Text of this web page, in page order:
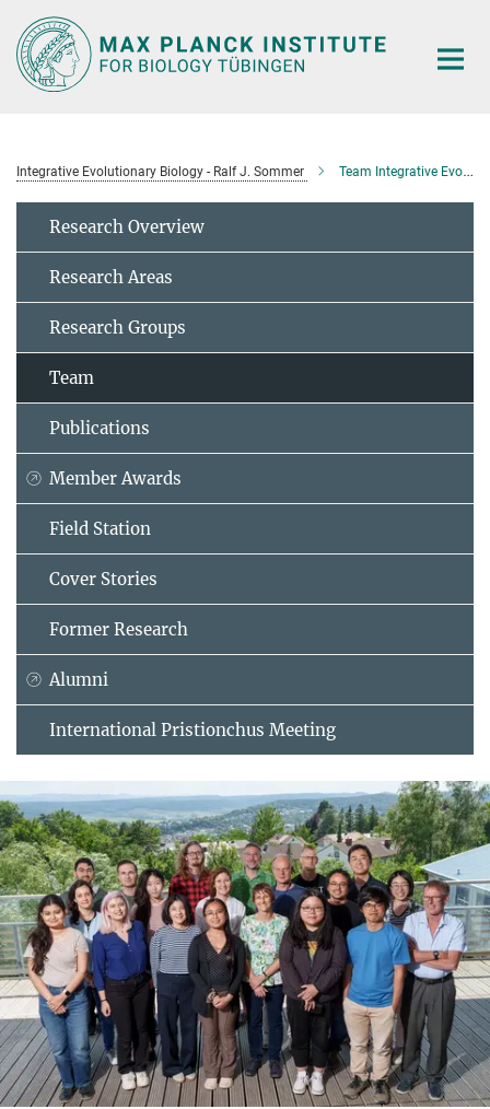
Main-
Content
Integrative Evolutionary Biology - Ralf J. Sommer Team Integrative Evolutionary Biology
Research Overview
Research Areas
Research Groups
Team
Publications
Member Awards
Field Station
Cover Stories
Former Research
Alumni
International Pristionchus Meeting